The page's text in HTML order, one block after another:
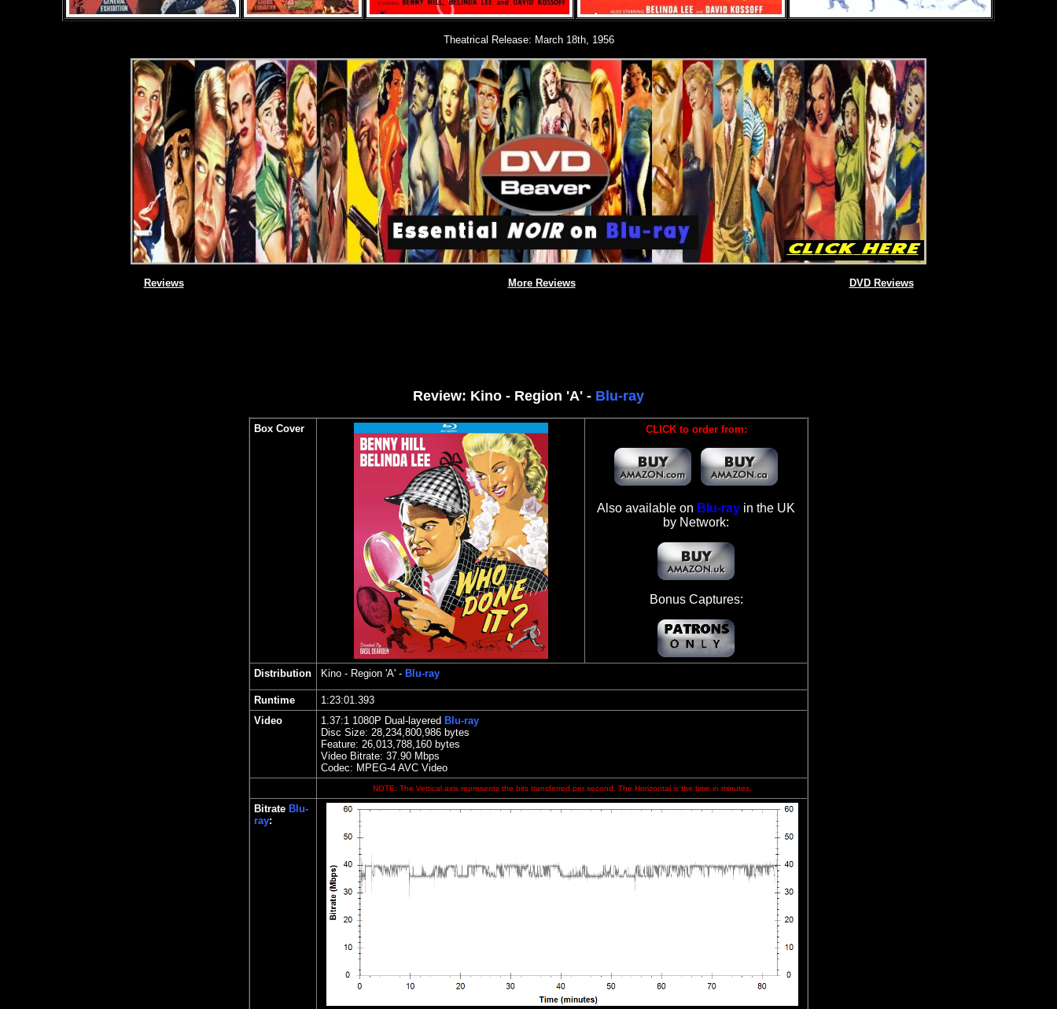
Theatrical Release: March 18th, 1956
Reviews More Reviews DVD Reviews
Review: Kino - Region 'A' - Blu-ray
Box Cover CLICK to order from:
Also available on Blu-ray in the UK
by Network:
Bonus Captures:
Distribution Kino - Region 'A' - Blu-ray
Runtime
1:23:01.393
Video
1.37:1 1080P Dual-layered Blu-ray
Disc Size: 28,234,800,986 bytes
Feature: 26,013,788,160 bytes
Video Bitrate: 37.90 Mbps
Codec: MPEG-4 AVC Video
NOTE: The Vertical axis represents the bits transferred per second. The Horizontal is the time in minutes.
Bitrate Blu-
ray: